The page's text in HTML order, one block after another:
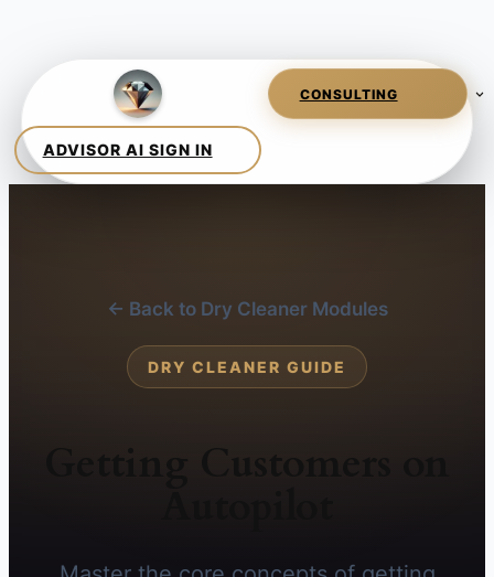
← Back to Dry Cleaner Modules
DRY CLEANER GUIDE